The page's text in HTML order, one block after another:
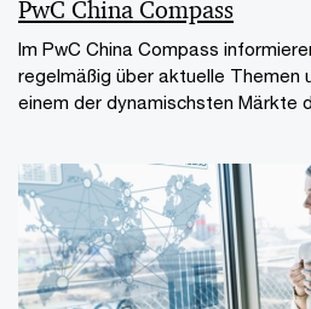
PwC China Compass
Im PwC China Compass
regelmäßig über aktuelle Themen
einem der dynamischsten Märkte